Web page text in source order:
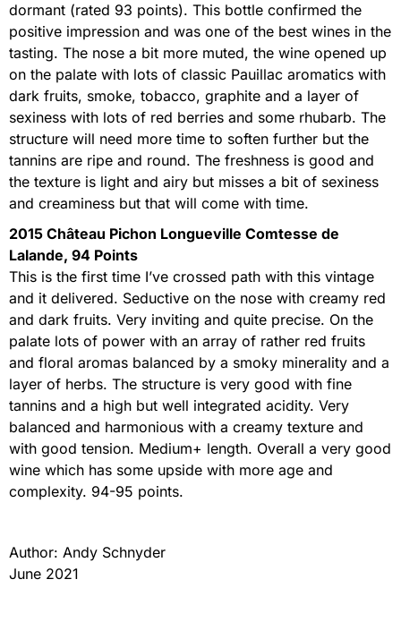
dormant (rated 93 points). This bottle confirmed the
positive impression and was one of the best wines in the
tasting. The nose a bit more muted, the wine opened up
on the palate with lots of classic Pauillac aromatics with
dark fruits, smoke, tobacco, graphite and a layer of
sexiness with lots of red berries and some rhubarb. The
structure will need more time to soften further but the
tannins are ripe and round. The freshness is good and
the texture is light and airy but misses a bit of sexiness
and creaminess but that will come with time.
2015 Château Pichon Longueville Comtesse de
Lalande, 94 Points
This is the first time I’ve crossed path with this vintage
and it delivered. Seductive on the nose with creamy red
and dark fruits. Very inviting and quite precise. On the
palate lots of power with an array of rather red fruits
and floral aromas balanced by a smoky minerality and a
layer of herbs. The structure is very good with fine
tannins and a high but well integrated acidity. Very
balanced and harmonious with a creamy texture and
with good tension. Medium+ length. Overall a very good
wine which has some upside with more age and
complexity. 94-95 points.
Author: Andy Schnyder
June 2021